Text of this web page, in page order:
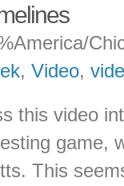
, Video,
this video
game,
This